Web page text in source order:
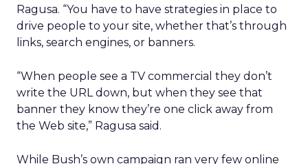
Ragusa. “You have to have strategies in place to
drive people to your site, whether that’s through
links, search engines, or banners.
“When people see a TV commercial they don’t
write the URL down, but when they see that
banner they know they’re one click away from
the Web site,” Ragusa said.
While Bush’s own campaign ran very few online